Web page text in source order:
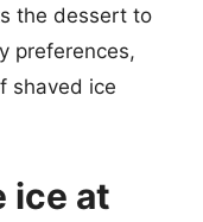
the dessert to
preferences,
shaved ice
ice at